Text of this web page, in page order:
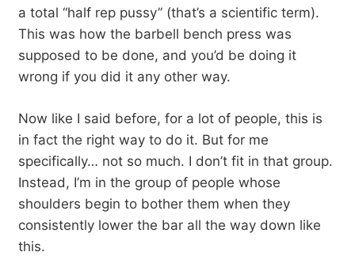
a total “half rep pussy” (that’s a scientific term).
This was how the barbell bench press was
supposed to be done, and you’d be doing it
wrong if you did it any other way.
Now like I said before, for a lot of people, this is
in fact the right way to do it. But for me
specifically… not so much. I don’t fit in that group.
Instead, I’m in the group of people whose
shoulders begin to bother them when they
consistently lower the bar all the way down like
this.